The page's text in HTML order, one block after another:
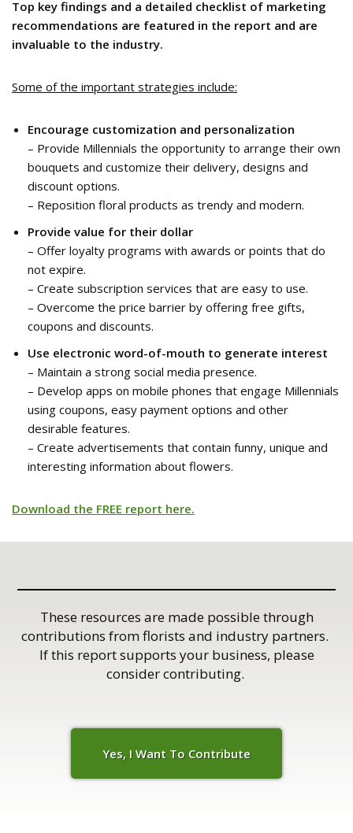
Top key findings and a detailed checklist of marketing
recommendations are featured in the report and are
invaluable to the industry.
Some of the important strategies include:
Encourage customization and personalization
– Provide Millennials the opportunity to arrange their own
bouquets and customize their delivery, designs and
discount options.
– Reposition floral products as trendy and modern.
Provide value for their dollar
– Offer loyalty programs with awards or points that do
not expire.
– Create subscription services that are easy to use.
– Overcome the price barrier by offering free gifts,
coupons and discounts.
Use electronic word-of-mouth to generate interest
– Maintain a strong social media presence.
– Develop apps on mobile phones that engage Millennials
using coupons, easy payment options and other
desirable features.
– Create advertisements that contain funny, unique and
interesting information about flowers.
Download the FREE report here.
These resources are made possible through
contributions from florists and industry partners.
If this report supports your business, please
consider contributing.
Yes, I Want To Contribute